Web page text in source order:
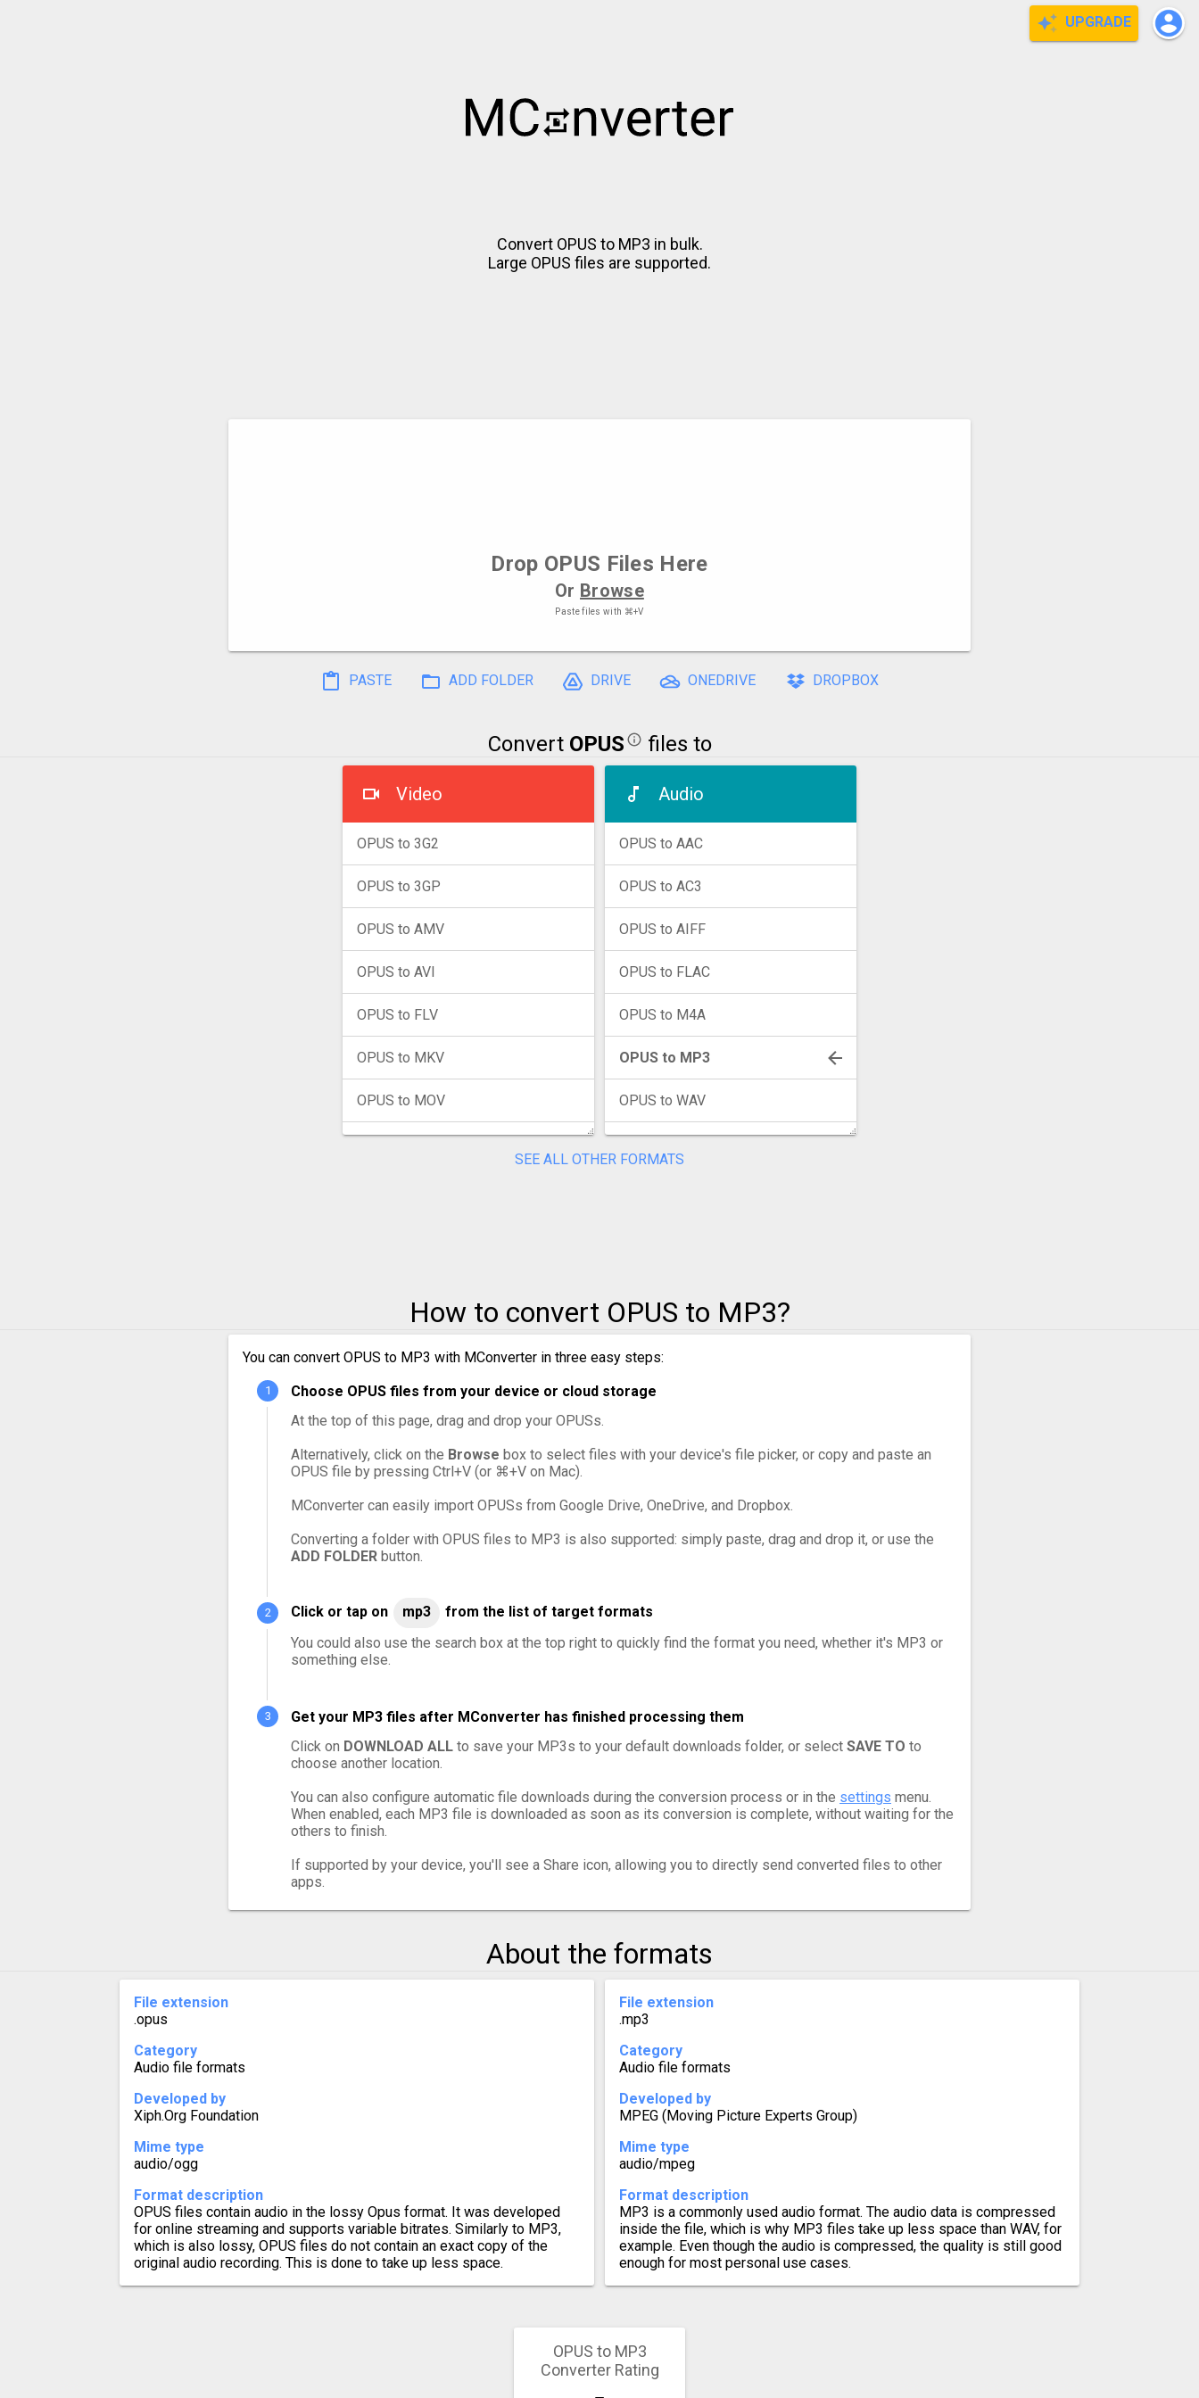
UPGRADE
Convert OPUS to MP3 in bulk.
Large OPUS files are supported.
Drop OPUS Files Here
Or Browse
Paste files with ⌘+V
PASTE ADD FOLDER DRIVE ONEDRIVE DROPBOX
Convert OPUS files to
Video
OPUS to 3G2
OPUS to 3GP
OPUS to AMV
OPUS to AVI
OPUS to FLV
OPUS to MKV
OPUS to MOV
OPUS to VOB
OPUS to WebM
OPUS to WMV
Audio
OPUS to AAC
OPUS to AC3
OPUS to AIFF
OPUS to FLAC
OPUS to M4A
OPUS to MP3
OPUS to WAV
SEE ALL OTHER FORMATS
How to convert OPUS to MP3?
You can convert OPUS to MP3 with MConverter in three easy steps:
Choose OPUS files from your device or cloud storage
At the top of this page, drag and drop your OPUSs.
Alternatively, click on the Browse box to select files with your device's file picker, or copy and paste an
OPUS file by pressing Ctrl+V (or ⌘+V on Mac).
MConverter can easily import OPUSs from Google Drive, OneDrive, and Dropbox.
Converting a folder with OPUS files to MP3 is also supported: simply paste, drag and drop it, or use the
ADD FOLDER button.
Click or tap on mp3
from the list of target formats
You could also use the search box at the top right to quickly find the format you need, whether it's MP3 or
something else.
Get your MP3 files after MConverter has finished processing them
Click on DOWNLOAD ALL to save your MP3s to your default downloads folder, or select SAVE TO to
choose another location.
You can also configure automatic file downloads during the conversion process or in the settings menu.
When enabled, each MP3 file is downloaded as soon as its conversion is complete, without waiting for the
others to finish.
If supported by your device, you'll see a Share icon, allowing you to directly send converted files to other
apps.
About the formats
File extension
.opus
Category
Audio file formats
Developed by
Xiph.Org Foundation
Mime type
audio/ogg
Format description
OPUS files contain audio in the lossy Opus format. It was developed
for online streaming and supports variable bitrates. Similarly to MP3,
which is also lossy, OPUS files do not contain an exact copy of the
original audio recording. This is done to take up less space.
File extension
.mp3
Category
Audio file formats
Developed by
MPEG (Moving Picture Experts Group)
Mime type
audio/mpeg
Format description
MP3 is a commonly used audio format. The audio data is compressed
inside the file, which is why MP3 files take up less space than WAV, for
example. Even though the audio is compressed, the quality is still good
enough for most personal use cases.
OPUS to MP3
Converter Rating